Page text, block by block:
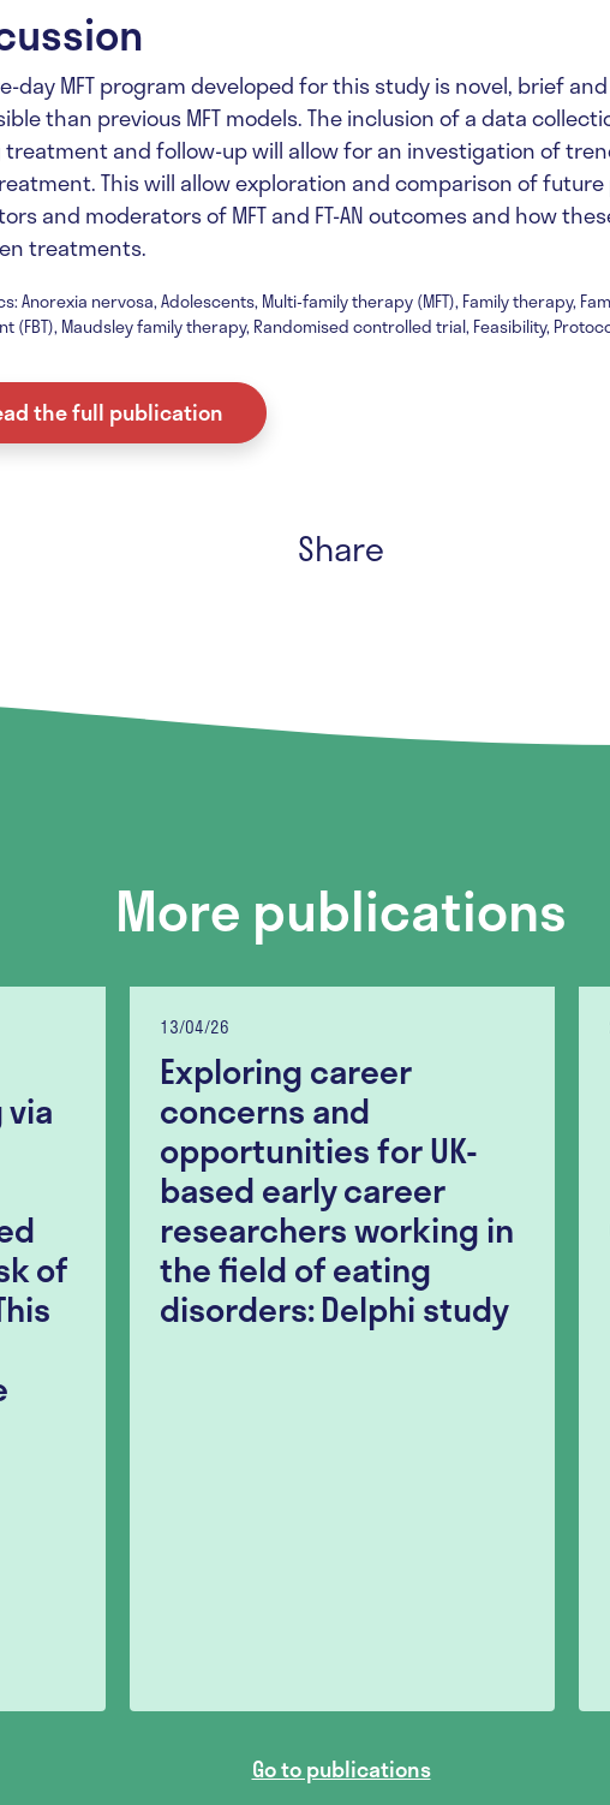
day MFT program developed for this study is novel, brief
than previous MFT models. The inclusion of a data
and follow-up will allow for an investigation of
This will allow exploration and comparison of
and moderators of MFT and FT-AN outcomes and how
treatments.
Anorexia nervosa, Adolescents, Multi-family therapy (MFT), Family therapy,
(FBT), Maudsley family therapy, Randomised controlled trial, Feasibility,
the full publication
Share
More publications
of
13/04/26
Exploring career
concerns and
opportunities for UK-
based early career
researchers working in
the field of eating
disorders: Delphi study
Go to publications